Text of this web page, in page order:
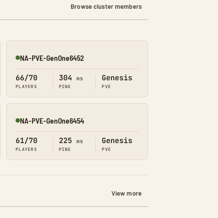
Browse cluster members
Online
NA-PVE-GenOne6452
66/70
PLAYERS
304 ms
PING
Genesis
PVE
Online
NA-PVE-GenOne6454
61/70
PLAYERS
225 ms
PING
Genesis
PVE
View more